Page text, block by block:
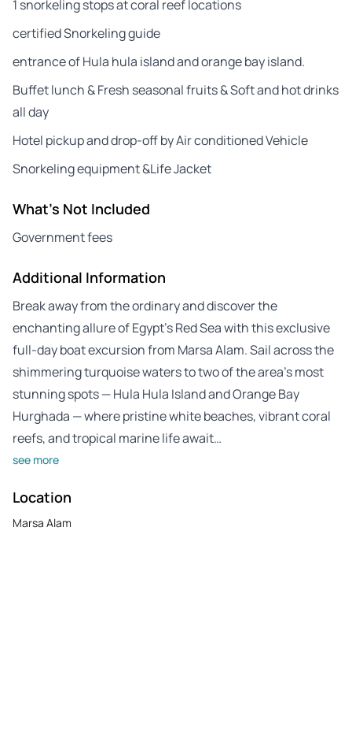
1 snorkeling stops at coral reef locations
certified Snorkeling guide
entrance of Hula hula island and orange bay island.
Buffet lunch & Fresh seasonal fruits & Soft and hot drinks
all day
Hotel pickup and drop-off by Air conditioned Vehicle
Snorkeling equipment &Life Jacket
What's Not Included
Government fees
Additional Information
Break away from the ordinary and discover the
enchanting allure of Egypt’s Red Sea with this exclusive
full-day boat excursion from Marsa Alam. Sail across the
shimmering turquoise waters to two of the area’s most
stunning spots — Hula Hula Island and Orange Bay
Hurghada — where pristine white beaches, vibrant coral
reefs, and tropical marine life await…
see more
Location
Marsa Alam